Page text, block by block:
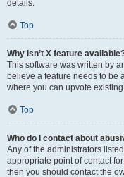
details.
Top
Why isn’t X feature
This software was written by
believe a feature needs to be
where you can upvote
Top
Who do I contact about
Any of the administrators
appropriate point of contact
then you should contact the